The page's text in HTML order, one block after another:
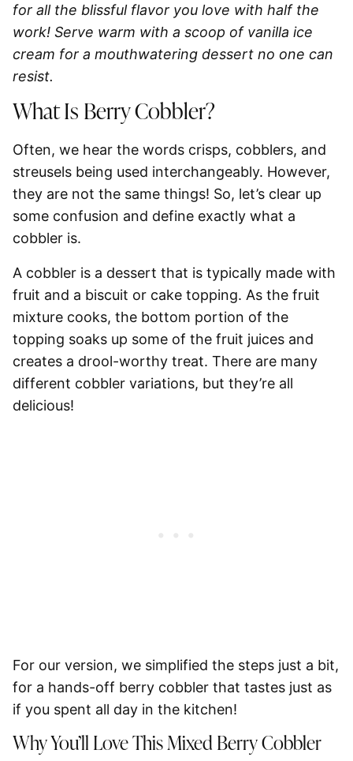
for all the blissful flavor you love with half the
work! Serve warm with a scoop of vanilla ice
cream for a mouthwatering dessert no one can
resist.
What Is Berry Cobbler?
Often, we hear the words crisps, cobblers, and
streusels being used interchangeably. However,
they are not the same things! So, let’s clear up
some confusion and define exactly what a
cobbler is.
A cobbler is a dessert that is typically made with
fruit and a biscuit or cake topping. As the fruit
mixture cooks, the bottom portion of the
topping soaks up some of the fruit juices and
creates a drool-worthy treat. There are many
different cobbler variations, but they’re all
delicious!
For our version, we simplified the steps just a bit,
for a hands-off berry cobbler that tastes just as
if you spent all day in the kitchen!
Why You’ll Love This Mixed Berry Cobbler